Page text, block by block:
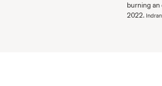
burning an
2022.